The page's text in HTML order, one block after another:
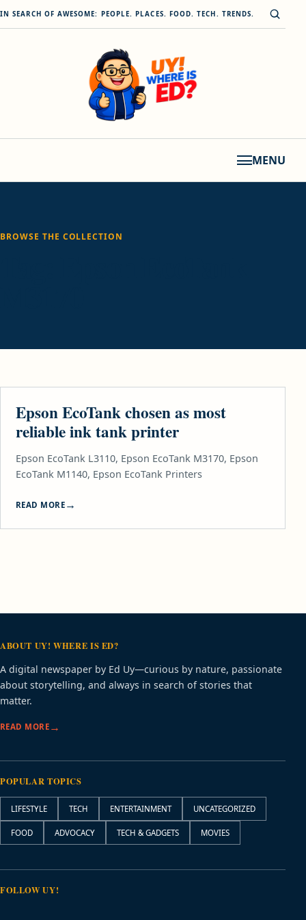
Skip to content
IN SEARCH OF AWESOME: PEOPLE. PLACES. FOOD. TECH. TRENDS. Open
MENU
BROWSE THE COLLECTION
Epson EcoTank chosen as most
reliable ink tank printer
Epson EcoTank L3110, Epson EcoTank M3170, Epson
EcoTank M1140, Epson EcoTank Printers
READ MORE
ABOUT UY! WHERE IS ED?
A digital newspaper by Ed Uy—curious by nature, passionate
about storytelling, and always in search of stories that
matter.
READ MORE
POPULAR TOPICS
LIFESTYLE TECH ENTERTAINMENT UNCATEGORIZED
FOOD ADVOCACY TECH & GADGETS MOVIES
FOLLOW UY!